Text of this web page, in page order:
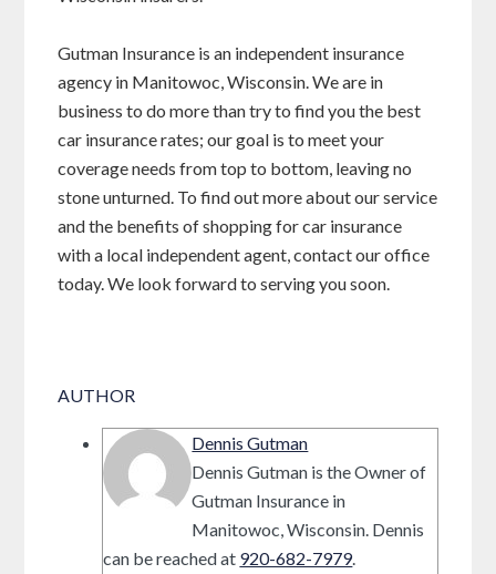
Gutman Insurance is an independent insurance
agency in Manitowoc, Wisconsin. We are in
business to do more than try to find you the best
car insurance rates; our goal is to meet your
coverage needs from top to bottom, leaving no
stone unturned. To find out more about our service
and the benefits of shopping for car insurance
with a local independent agent, contact our office
today. We look forward to serving you soon.
AUTHOR
Dennis Gutman
Dennis Gutman is the Owner of
Gutman Insurance in
Manitowoc, Wisconsin. Dennis
can be reached at 920-682-7979.